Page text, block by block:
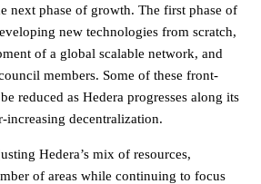
next phase of growth. The first phase of
new technologies from scratch,
of a global scalable network, and
members. Some of these front-
reduced as Hedera progresses along its
increasing decentralization.
Hedera’s mix of resources,
of areas while continuing to focus